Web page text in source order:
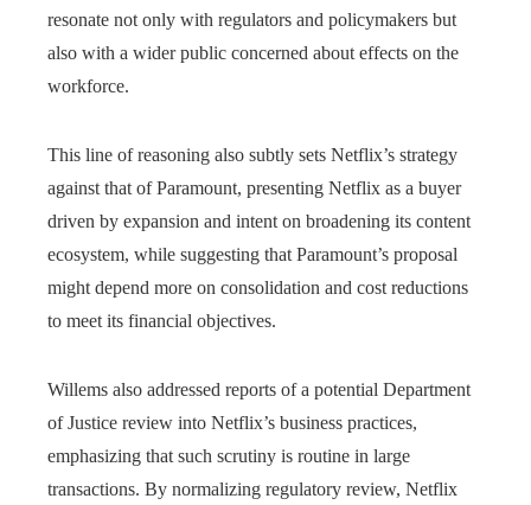
resonate not only with regulators and policymakers but
also with a wider public concerned about effects on the
workforce.
This line of reasoning also subtly sets Netflix’s strategy
against that of Paramount, presenting Netflix as a buyer
driven by expansion and intent on broadening its content
ecosystem, while suggesting that Paramount’s proposal
might depend more on consolidation and cost reductions
to meet its financial objectives.
Willems also addressed reports of a potential Department
of Justice review into Netflix’s business practices,
emphasizing that such scrutiny is routine in large
transactions. By normalizing regulatory review, Netflix